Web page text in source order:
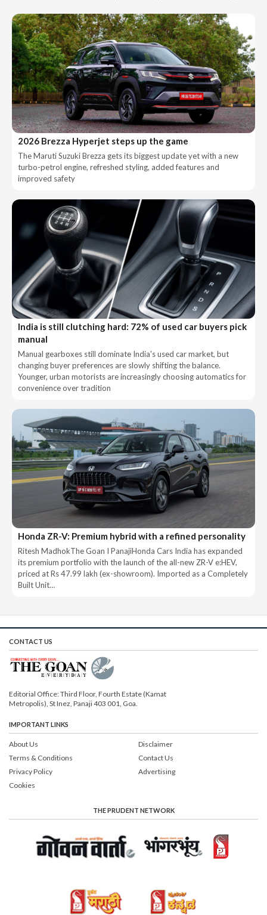
2026 Brezza Hyperjet steps up the game
The Maruti Suzuki Brezza gets its biggest update yet with a new
turbo-petrol engine, refreshed styling, added features and
improved safety
India is still clutching hard: 72% of used car buyers pick
manual
Manual gearboxes still dominate India's used car market, but
changing buyer preferences are slowly shifting the balance.
Younger, urban motorists are increasingly choosing automatics for
convenience over tradition
Honda ZR-V: Premium hybrid with a refined personality
Ritesh MadhokThe Goan I PanajiHonda Cars India has expanded
its premium portfolio with the launch of the all-new ZR-V e:HEV,
priced at Rs 47.99 lakh (ex-showroom). Imported as a Completely
Built Unit…
CONTACT US
Editorial Office: Third Floor, Fourth Estate (Kamat
Metropolis), St Inez, Panaji 403 001, Goa.
IMPORTANT LINKS
About Us
Terms & Conditions
Privacy Policy
Cookies
Disclaimer
Contact Us
Advertising
THE PRUDENT NETWORK